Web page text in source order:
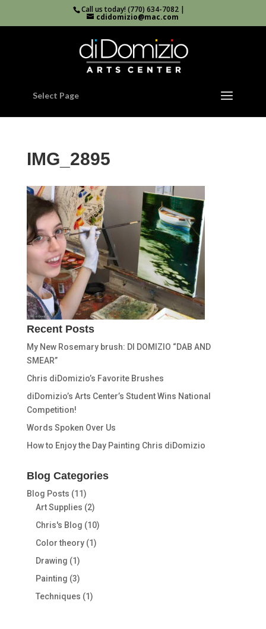
Call us today! (770) 634-7082 |
cdidomizio@mac.com
Select Page
IMG_2895
Recent Posts
My New Rosemary brush: DI DOMIZIO “DAB AND
SMEAR”
Chris diDomizio’s Favorite Brushes
diDomizio’s Arts Center’s Student Wins National
Competition!
Words Spoken Over Us
How to Enjoy the Day Painting Chris diDomizio
Blog Categories
Blog Posts (11)
Art Supplies (2)
Chris's Blog (10)
Color theory(1)
Drawing (1)
Painting (3)
Techniques (1)